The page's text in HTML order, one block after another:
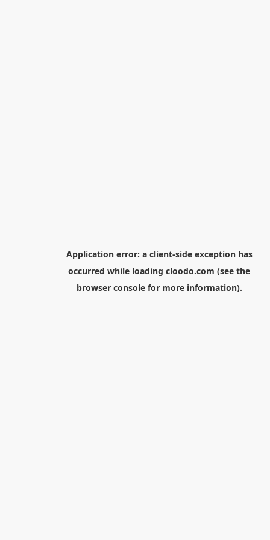
Application error: a client-side exception has
occurred while loading cloodo.com (see the
browser consolefor more information).